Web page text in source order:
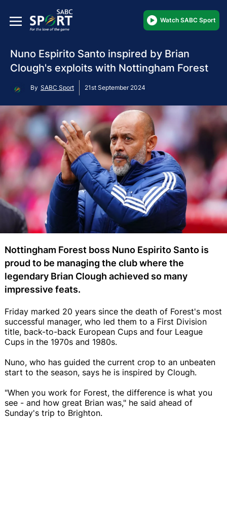
Watch SABC Sport
Nuno Espirito Santo inspired by Brian
Clough's exploits with Nottingham Forest
By SABC Sport 21st September 2024
Nottingham Forest boss Nuno Espirito Santo is
proud to be managing the club where the
legendary Brian Clough achieved so many
impressive feats.
Friday marked 20 years since the death of Forest's most
successful manager, who led them to a First Division
title, back-to-back European Cups and four League
Cups in the 1970s and 1980s.
Nuno, who has guided the current crop to an unbeaten
start to the season, says he is inspired by Clough.
"When you work for Forest, the difference is what you
see - and how great Brian was," he said ahead of
Sunday's trip to Brighton.